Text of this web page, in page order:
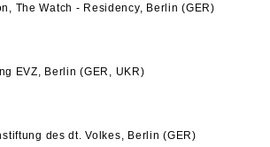
The Watch - Residency, Berlin (GER)
EVZ, Berlin (GER, UKR)
des dt. Volkes, Berlin (GER)